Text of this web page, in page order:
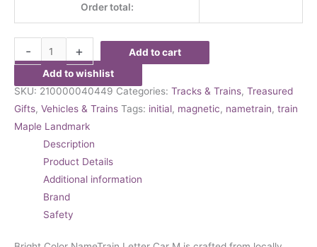
Order total:
- +
Add to cart
Add to wishlist
SKU: 210000040449 Categories: Tracks & Trains, Treasured
Gifts, Vehicles & Trains Tags: initial, magnetic, nametrain, train
Maple Landmark
Description
Product Details
Additional information
Brand
Safety